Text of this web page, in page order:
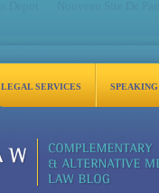
LEGAL SERVICES SPEAKING